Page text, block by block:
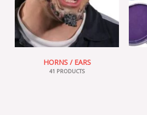
HORNS / EARS
41 PRODUCTS